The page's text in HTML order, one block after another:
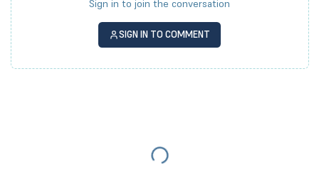
Sign in to join the conversation
SIGN IN TO COMMENT